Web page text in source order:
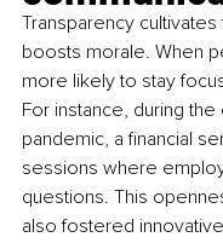
Transparency
boosts morale. When
more likely to stay
For instance, during
pandemic, a financial
sessions where
questions. This
also fostered